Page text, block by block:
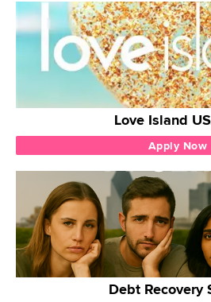
Love Island
Apply Now
Debt Recovery